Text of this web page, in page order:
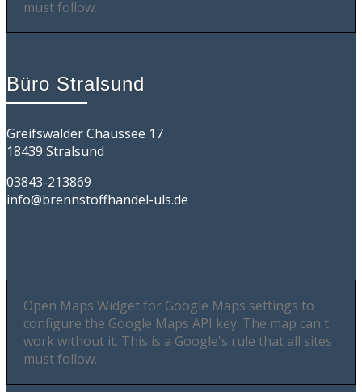
must follow.
Büro Stralsund
Greifswalder Chaussee 17
18439 Stralsund
03843-213869
info@brennstoffhandel-uls.de
Open Maps Widget for Google Maps settings to
configure the Google Maps API key. The map can't
work without it. This is a Google's rule that all sites
must follow.